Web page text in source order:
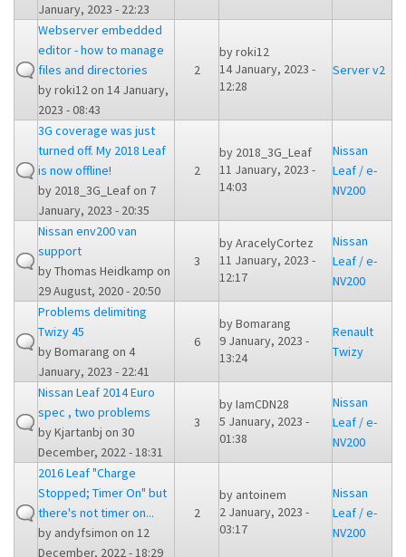
January, 2023 - 22:23
Webserver embedded
editor - how to manage
files and directories
byroki12on 14 January,
2023 - 08:43
2
byroki12
14 January, 2023 -
12:28
Server v2
3G coverage was just
turned off. My 2018 Leaf
is now offline!
by 2018_3G_Leafon 7
January, 2023 - 20:35
2
by 2018_3G_Leaf
11 January, 2023 -
14:03
Nissan
Leaf / e-
NV200
Nissan env200 van
support
byThomas Heidkamp on
29 August, 2020 - 20:50
3
byAracelyCortez
11 January, 2023 -
12:17
Nissan
Leaf / e-
NV200
Problems delimiting
Twizy 45
byBomarang on 4
January, 2023 - 22:41
6
byBomarang
9 January, 2023 -
13:24
Renault
Twizy
Nissan Leaf 2014 Euro
spec , two problems
byKjartanbj on 30
December, 2022 - 18:31
3
byIamCDN28
5 January, 2023 -
01:38
Nissan
Leaf / e-
NV200
2016 Leaf "Charge
Stopped; Timer On" but
there's not timer on...
by andyfsimon on 12
December, 2022 - 18:29
2
by antoinem
2 January, 2023 -
03:17
Nissan
Leaf / e-
NV200